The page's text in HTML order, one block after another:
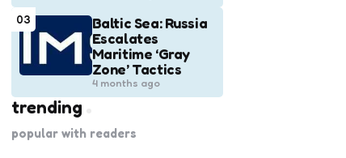
03
Baltic Sea: Russia
Escalates
Maritime ‘Gray
Zone’ Tactics
4 months ago
trending
popular with readers